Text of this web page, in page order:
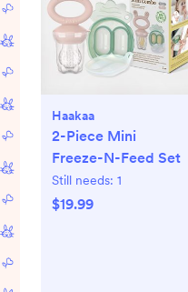
Haakaa
2-Piece Mini
Freeze-N-Feed Set
Still needs: 1
$19.99